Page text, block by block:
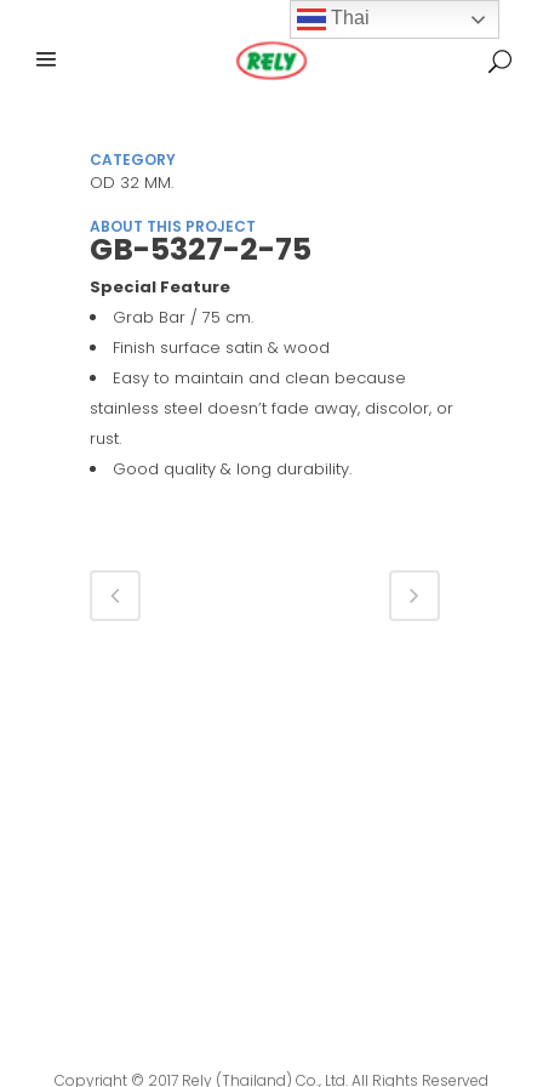
CATEGORY
OD 32 MM.
ABOUT THIS PROJECT
GB-5327-2-75
Special Feature
Grab Bar / 75 cm.
Finish surface satin & wood
Easy to maintain and clean because
stainless steel doesn’t fade away, discolor, or
rust.
Good quality & long durability.
Copyright © 2017 Rely (Thailand) Co., Ltd. All Rights Reserved
Thai